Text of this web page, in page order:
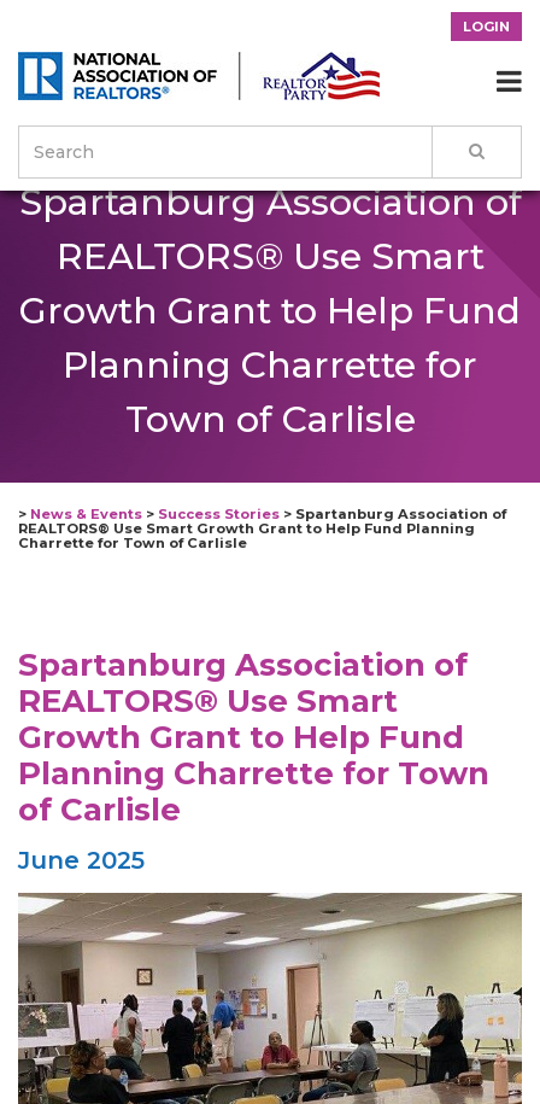
LOGIN

Spartanburg Association of
REALTORS® Use Smart
Growth Grant to Help Fund
Planning Charrette for
Town of Carlisle
> News & Events > Success Stories > Spartanburg Association of
REALTORS® Use Smart Growth Grant to Help Fund Planning
Charrette for Town of Carlisle
Spartanburg Association of
REALTORS® Use Smart
Growth Grant to Help Fund
Planning Charrette for Town
of Carlisle
June 2025